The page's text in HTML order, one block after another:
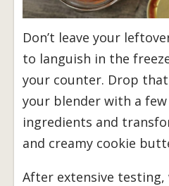
Don’t leave your
to languish in the
your counter. Drop
your blender with a
ingredients and
and creamy cookie
After extensive testing,